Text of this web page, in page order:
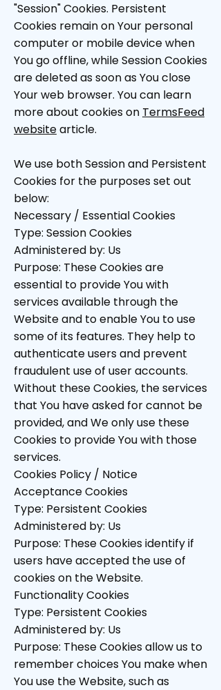
"Session" Cookies. Persistent
Cookies remain on Your personal
computer or mobile device when
You go offline, while Session Cookies
are deleted as soon as You close
Your web browser. You can learn
more about cookies on TermsFeed
websitearticle.
We use both Session and Persistent
Cookies for the purposes set out
below:
Necessary / Essential Cookies
Type: Session Cookies
Administered by: Us
Purpose: These Cookies are
essential to provide You with
services available through the
Website and to enable You to use
some of its features. They help to
authenticate users and prevent
fraudulent use of user accounts.
Without these Cookies, the services
that You have asked for cannot be
provided, and We only use these
Cookies to provide You with those
services.
Cookies Policy / Notice
Acceptance Cookies
Type: Persistent Cookies
Administered by: Us
Purpose: These Cookies identify if
users have accepted the use of
cookies on the Website.
Functionality Cookies
Type: Persistent Cookies
Administered by: Us
Purpose: These Cookies allow us to
remember choices You make when
You use the Website, such as